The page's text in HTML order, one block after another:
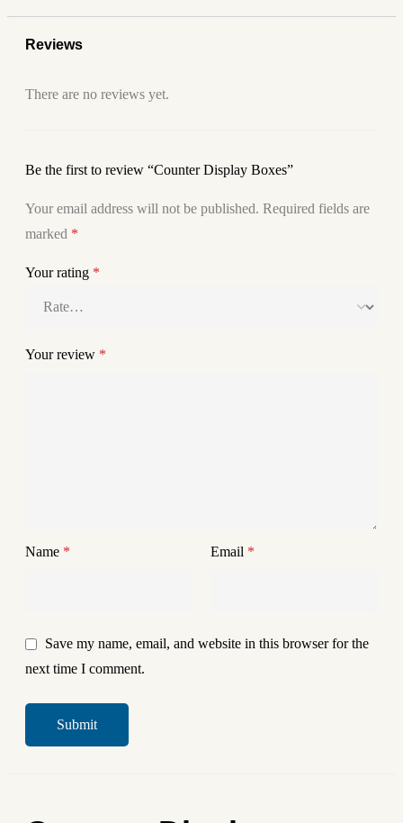
Reviews
There are no reviews yet.
Be the first to review “Counter Display Boxes”
Your email address will not be published. Required fields are
marked *
Your rating *
Your review *
Name * Email *
Save my name, email, and website in this browser for the
next time I comment.